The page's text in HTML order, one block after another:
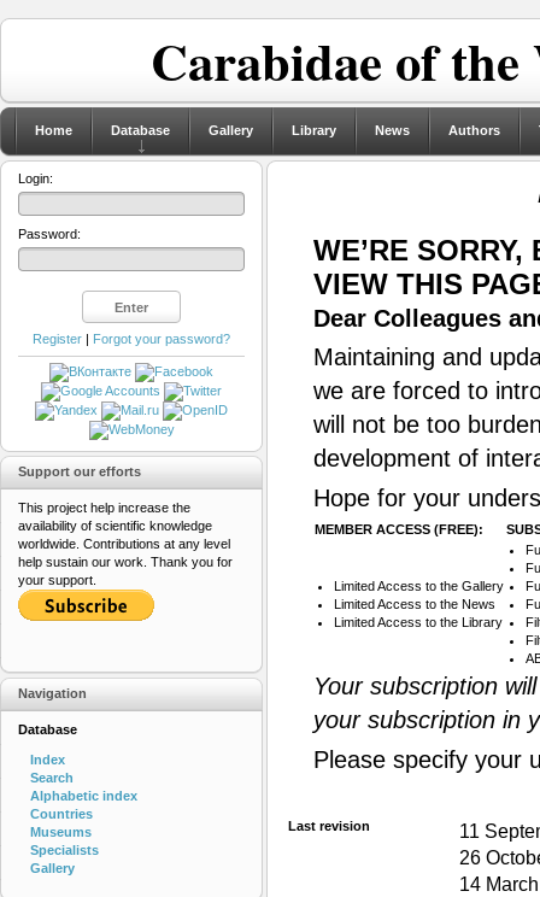
Carabidae of
Home Database Gallery Library News Authors
WE’RE
VIEW THIS
Dear Colleagues
Maintaining and
we are forced to
will not be too
development of
Hope for your
MEMBER ACCESS (FREE):
Limited Access to the Gallery
Limited Access to the News
Limited Access to the Library
Your subscription
your subscription in
Please specify your
Last revision
11
26
14
Login:
Password:
Register | Forgot your password?
Support our efforts
This project help increase the
availability of scientific knowledge
worldwide. Contributions at any level
help sustain our work. Thank you for
your support.
Navigation
Database
Index
Search
Alphabetic index
Countries
Museums
Specialists
Gallery